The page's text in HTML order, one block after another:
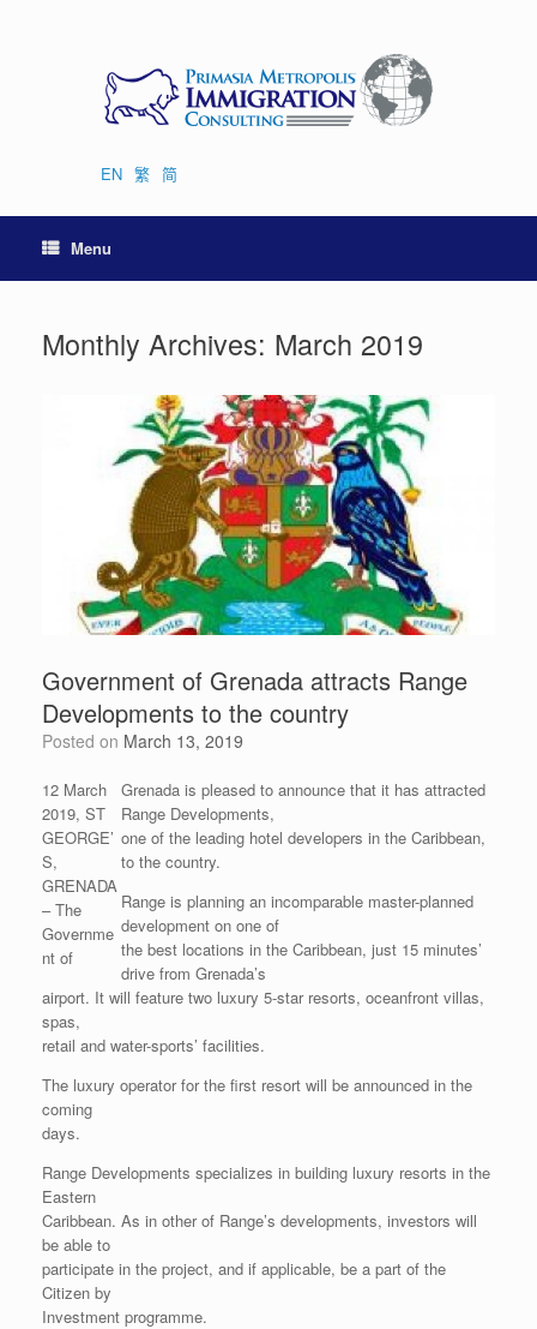
EN 繁 简
Menu
Monthly Archives: March 2019
Government of Grenada attracts Range
Developments to the country
Posted on March 13, 2019
12 March
2019, ST
GEORGE’
S,
GRENADA
– The
Governme
nt of
Grenada is pleased to announce that it has attracted
Range Developments,
one of the leading hotel developers in the Caribbean,
to the country.
Range is planning an incomparable master-planned
development on one of
the best locations in the Caribbean, just 15 minutes’
drive from Grenada’s
airport. It will feature two luxury 5-star resorts, oceanfront villas,
spas,
retail and water-sports’ facilities.
The luxury operator for the first resort will be announced in the
coming
days.
Range Developments specializes in building luxury resorts in the
Eastern
Caribbean. As in other of Range’s developments, investors will
be able to
participate in the project, and if applicable, be a part of the
Citizen by
Investment programme.